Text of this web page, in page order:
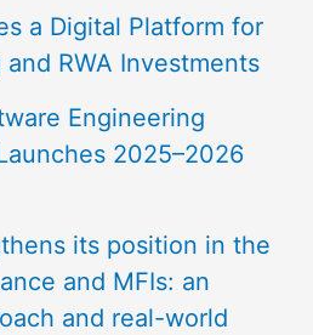
a Digital Platform for
RWA Investments
Engineering
2025–2026
its position in the
and MFIs: an
and real-world